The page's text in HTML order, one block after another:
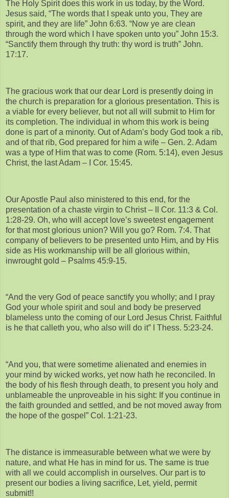
The Holy Spirit does this work in us today, by the Word.
Jesus said, “The words that I speak unto you, They are
spirit, and they are life” John 6:63. “Now ye are clean
through the word which I have spoken unto you” John 15:3.
“Sanctify them through thy truth: thy word is truth” John.
17:17.
The gracious work that our dear Lord is presently doing in
the church is preparation for a glorious presentation. This is
a viable for every believer, but not all will submit to Him for
its completion. The individual in whom this work is being
done is part of a minority. Out of Adam’s body God took a rib,
and of that rib, God prepared for him a wife – Gen. 2. Adam
was a type of Him that was to come (Rom. 5:14), even Jesus
Christ, the last Adam – I Cor. 15:45.
Our Apostle Paul also ministered to this end, for the
presentation of a chaste virgin to Christ – II Cor. 11:3 & Col.
1:28-29. Oh, who will accept love’s sweetest engagement
for that most glorious union? Will you go? Rom. 7:4. That
company of believers to be presented unto Him, and by His
side as His workmanship will be all glorious within,
inwrought gold – Psalms 45:9-15.
“And the very God of peace sanctify you wholly; and I pray
God your whole spirit and soul and body be preserved
blameless unto the coming of our Lord Jesus Christ. Faithful
is he that calleth you, who also will do it” I Thess. 5:23-24.
“And you, that were sometime alienated and enemies in
your mind by wicked works, yet now hath he reconciled. In
the body of his flesh through death, to present you holy and
unblameable the unproveable in his sight: If you continue in
the faith grounded and settled, and be not moved away from
the hope of the gospel” Col. 1:21-23.
The distance is immeasurable between what we were by
nature, and what He has in mind for us. The same is true
with all we could accomplish in ourselves. Our part is to
present our bodies a living sacrifice, Let, yield, permit
submit!!